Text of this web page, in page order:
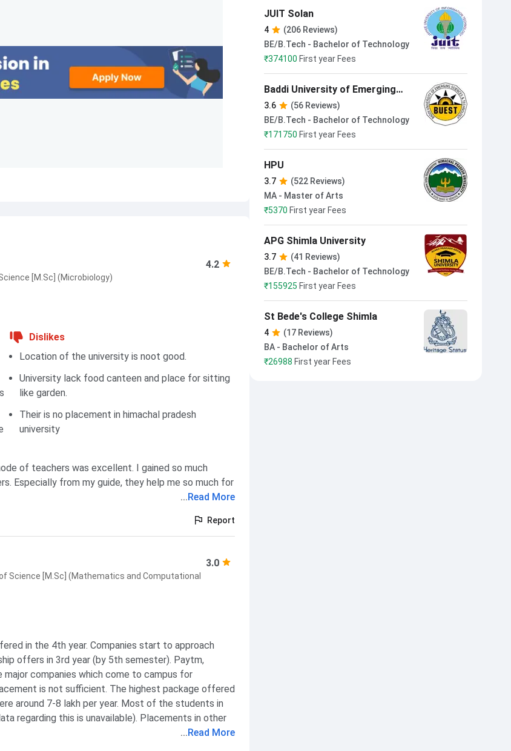
4.2
[M.Sc] (Microbiology)
Dislikes
Location of the university is noot good.
University lack food canteen and place for sitting
like garden.
Their is no placement in himachal pradesh
university
of teachers was excellent. I gained so much
Especially from my guide, they help me so much for
...Read More
Report
3.0
Science [M.Sc] (Mathematics and Computational
in the 4th year. Companies start to approach
offers in 3rd year (by 5th semester). Paytm,
major companies which come to campus for
is not sufficient. The highest package offered
around 7-8 lakh per year. Most of the students in
regarding this is unavailable). Placements in other
...Read More
JUIT Solan
4
(206 Reviews)
BE/B.Tech - Bachelor of Technology
₹374100 First year Fees
Baddi University of Emerging
Sciences and Technologies
3.6
(56 Reviews)
BE/B.Tech - Bachelor of Technology
₹171750 First year Fees
HPU
3.7
(522 Reviews)
MA - Master of Arts
₹5370 First year Fees
APG Shimla University
3.7
(41 Reviews)
BE/B.Tech - Bachelor of Technology
₹155925 First year Fees
St Bede's College Shimla
4
(17 Reviews)
BA - Bachelor of Arts
₹26988 First year Fees